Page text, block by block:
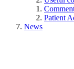
Patient
News